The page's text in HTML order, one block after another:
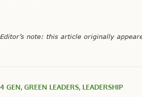
Editor’s note: this article originally
4 GEN, GREEN LEADERS, LEADERSHIP